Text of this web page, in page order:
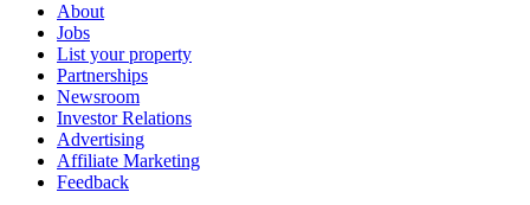
About
Jobs
List your property
Partnerships
Newsroom
Investor Relations
Advertising
Affiliate Marketing
Feedback